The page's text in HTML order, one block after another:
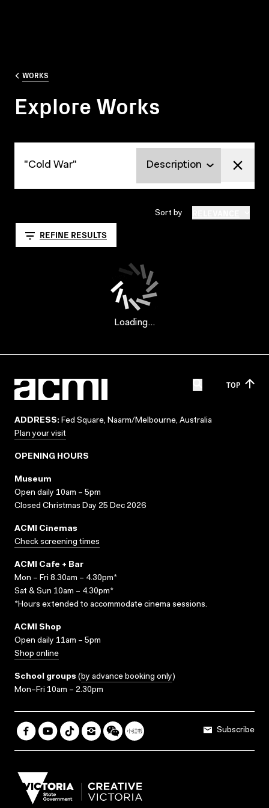
WORKS
Explore Works
Sort by
REFINE RESULTS
Loading...
TOP
ADDRESS: Fed Square, Naarm/Melbourne, Australia
Plan your visit
OPENING HOURS
Museum
Open daily 10am – 5pm
Closed Christmas Day 25 Dec 2026
ACMI Cinemas
Check screening times
ACMI Cafe + Bar
Mon – Fri 8.30am – 4.30pm*
Sat & Sun 10am – 4.30pm*
*Hours extended to accommodate cinema sessions.
ACMI Shop
Open daily 11am – 5pm
Shop online
School groups (by advance booking only)
Mon–Fri 10am – 2.30pm
Subscribe